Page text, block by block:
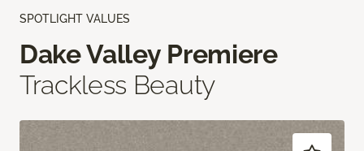
SPOTLIGHT VALUES
Dake Valley Premiere
Trackless Beauty